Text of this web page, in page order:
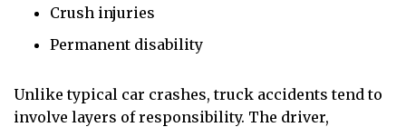
Crush injuries
Permanent disability
Unlike typical car crashes, truck accidents tend to
involve layers of responsibility. The driver,